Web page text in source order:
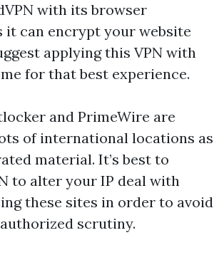
with its browser
it can encrypt your website
applying this VPN with
for that best experience.
and PrimeWire are
of international locations as
material. It’s best to
to alter your IP deal with
these sites in order to avoid
scrutiny.